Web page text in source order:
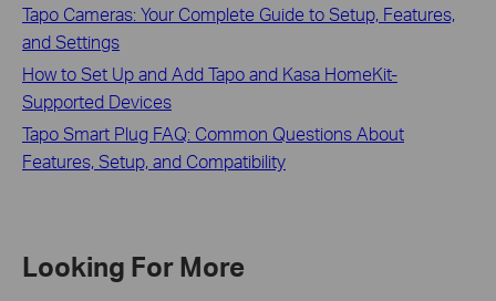
Tapo Cameras: Your Complete Guide to Setup, Features,
and Settings
How to Set Up and Add Tapo and Kasa HomeKit-
Supported Devices
Tapo Smart Plug FAQ: Common Questions About
Features, Setup, and Compatibility
Looking For More